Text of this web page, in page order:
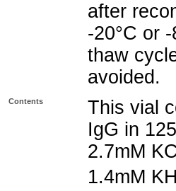
after
-20°C or
thaw
avoided.
Contents
This vial
IgG in
2.7mM
1.4mM